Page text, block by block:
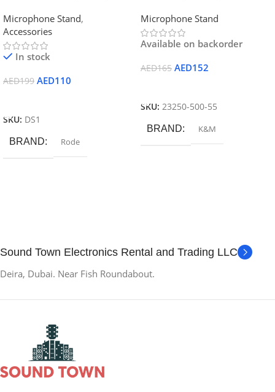
Microphone Stand,
Accessories
In stock
AED199 AED110
SKU: DS1
BRAND Rode
Microphone Stand
Available on backorder
AED165 AED152
SKU: 23250-500-55
BRAND K&M
Sound Town Electronics Rental and Trading LLC
Deira, Dubai. Near Fish Roundabout.